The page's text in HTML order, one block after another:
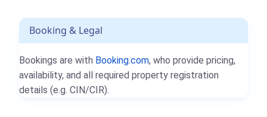
Booking & Legal
Bookings are with Booking.com, who provide pricing,
availability, and all required property registration
details (e.g. CIN/CIR).